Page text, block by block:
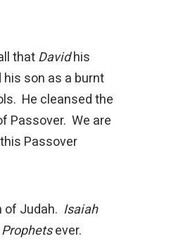
thatDavidhis
son as a burnt
He cleansed the
Passover. We are
Passover
Judah. Isaiah
ever.